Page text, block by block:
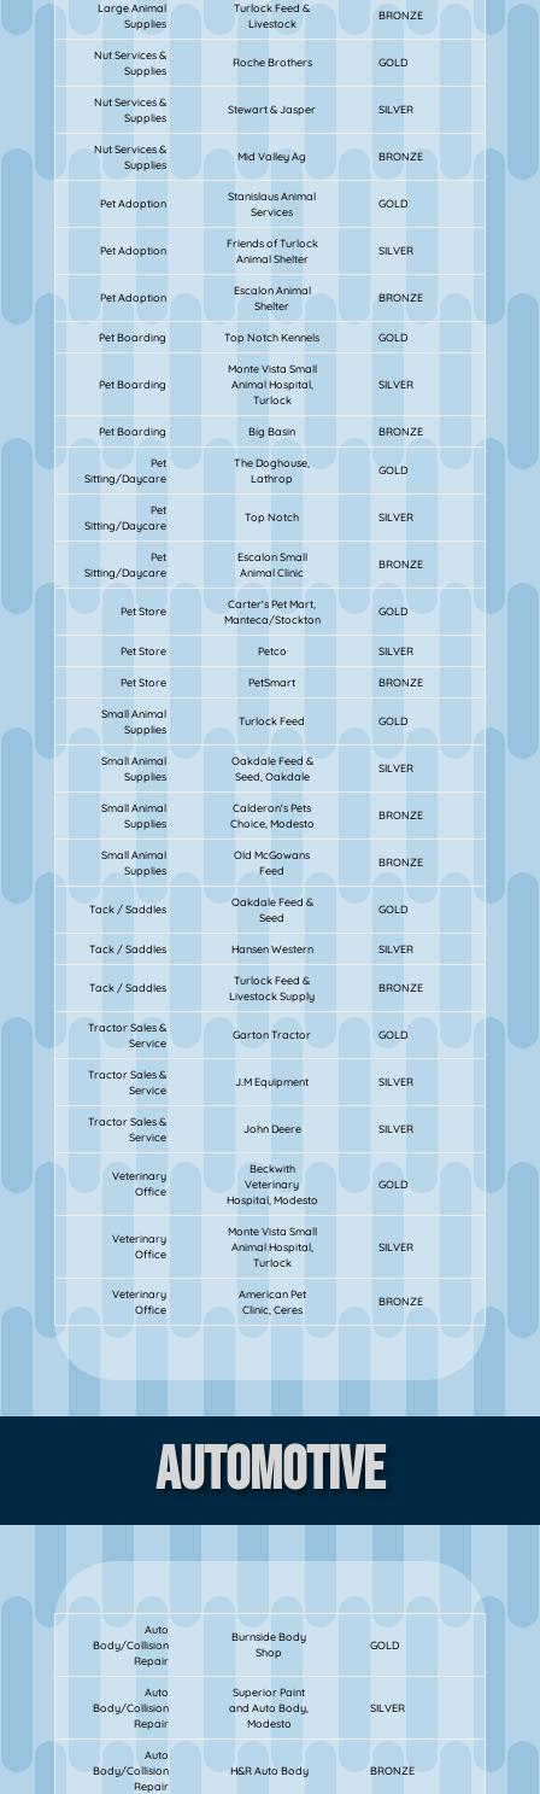
Large Animal
Supplies
Turlock Feed &
Livestock
BRONZE
Nut Services &
Supplies
Roche Brothers GOLD
Nut Services &
Supplies
Stewart & Jasper SILVER
Nut Services &
Supplies
Mid Valley Ag BRONZE
Pet Adoption
Stanislaus Animal
Services
GOLD
Pet Adoption
Friends of Turlock
Animal Shelter
SILVER
Pet Adoption
Escalon Animal
Shelter
BRONZE
Pet Boarding Top Notch Kennels GOLD
Pet Boarding
Monte Vista Small
Animal Hospital,
Turlock
SILVER
Pet Boarding Big Basin BRONZE
Pet
Sitting/Daycare
The Doghouse,
Lathrop
GOLD
Pet
Sitting/Daycare
Top Notch SILVER
Pet
Sitting/Daycare
Escalon Small
Animal Clinic
BRONZE
Pet Store
Carter's Pet Mart,
Manteca/Stockton
GOLD
Pet Store Petco SILVER
Pet Store PetSmart BRONZE
Small Animal
Supplies
Turlock Feed GOLD
Small Animal
Supplies
Oakdale Feed &
Seed, Oakdale
SILVER
Small Animal
Supplies
Calderon's Pets
Choice, Modesto
BRONZE
Small Animal
Supplies
Old McGowans
Feed
BRONZE
Tack / Saddles
Oakdale Feed &
Seed
GOLD
Tack / Saddles Hansen Western SILVER
Tack / Saddles
Turlock Feed &
Livestock Supply
BRONZE
Tractor Sales &
Service
Garton Tractor GOLD
Tractor Sales &
Service
J.M Equipment SILVER
Tractor Sales &
Service
John Deere SILVER
Veterinary
Office
Beckwith
Veterinary
Hospital, Modesto
GOLD
Veterinary
Office
Monte Vista Small
Animal Hospital,
Turlock
SILVER
Veterinary
Office
American Pet
Clinic, Ceres
BRONZE
Automotive
Auto
Body/Collision
Repair
Burnside Body
Shop
GOLD
Auto
Body/Collision
Repair
Superior Paint
and Auto Body,
Modesto
SILVER
Auto
Body/Collision
Repair
H&R Auto Body BRONZE